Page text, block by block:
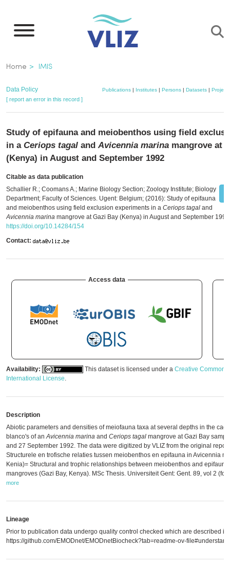
main
Breadcrumb
Home IMIS
Data Policy Publications | Institutes | Persons | Datasets | Projects
[ report an error in this record ]
Study of epifauna and meiobenthos using field
in a Ceriops tagal and Avicennia marina mangrove at
(Kenya) in August and September 1992
Citable as data publication
Schallier R.; Coomans A.; Marine Biology Section; Zoology Institute; Biology
Department; Faculty of Sciences. Ugent: Belgium; (2016): Study of epifauna
and meiobenthos using field exclusion experiments in a Ceriops tagal and
Avicennia marina mangrove at Gazi Bay (Kenya) in August and September
https://doi.org/10.14284/154
Contact:
Access data
Availability: This dataset is licensed under a Creative Commons
International License.
Description
Abiotic parameters and densities of meiofauna taxa at several depths in the
blanco's of anAvicennia marina and Ceriops tagal mangrove at Gazi Bay
and 27 September 1992. The data were digitized by VLIZ from the original
Structurele en trofische relaties tussen meiobenthos en epifauna in Avicennia
Kenia)= Structural and trophic relationships between meiobenthos and
mangroves (Gazi Bay, Kenya). MSc Thesis. Universiteit Gent: Gent. 89, vol 2
more
Lineage
Prior to publication data undergo quality control checked which are described in
https://github.com/EMODnet/EMODnetBiocheck?tab=readme-ov-